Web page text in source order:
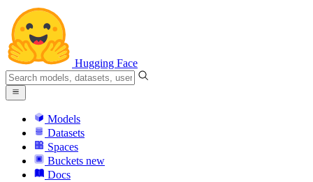
Hugging Face
Models
Datasets
Spaces
Buckets new
Docs